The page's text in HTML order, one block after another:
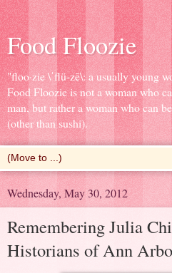
Food Floozie
"floo·zie \ˈflü-zē\: a usually young
Food Floozie is not a woman who
man, but rather a woman who can
(other than sushi).
Wednesday, May 30, 2012
Remembering Julia
Historians of Ann